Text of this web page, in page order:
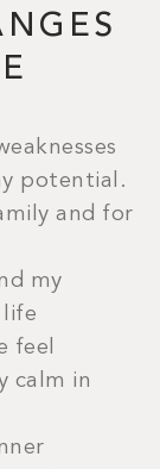
potential.
and for
my
life
feel
calm in